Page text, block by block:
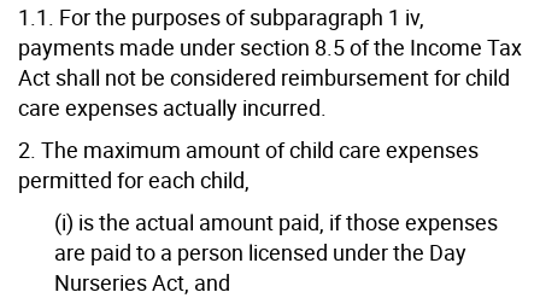
1.1. For the purposes of subparagraph 1 iv,
payments made under section 8.5 of the Income Tax
Act shall not be considered reimbursement for child
care expenses actually incurred.
2. The maximum amount of child care expenses
permitted for each child,
(i) is the actual amount paid, if those expenses
are paid to a person licensed under the Day
Nurseries Act, and